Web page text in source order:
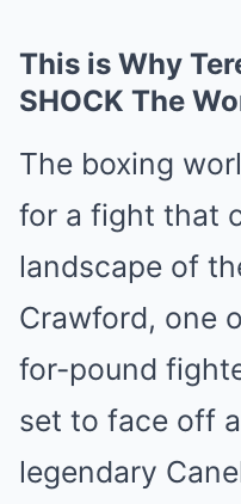
This is Why
SHOCK The
The boxing
for a fight that
landscape of
Crawford, one
for-pound
set to face off
legendary